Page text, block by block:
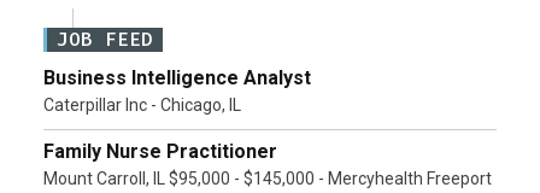
JOB FEED
Business Intelligence Analyst
Caterpillar Inc - Chicago, IL
Family Nurse Practitioner
Mount Carroll, IL $95,000 - $145,000 - Mercyhealth Freeport